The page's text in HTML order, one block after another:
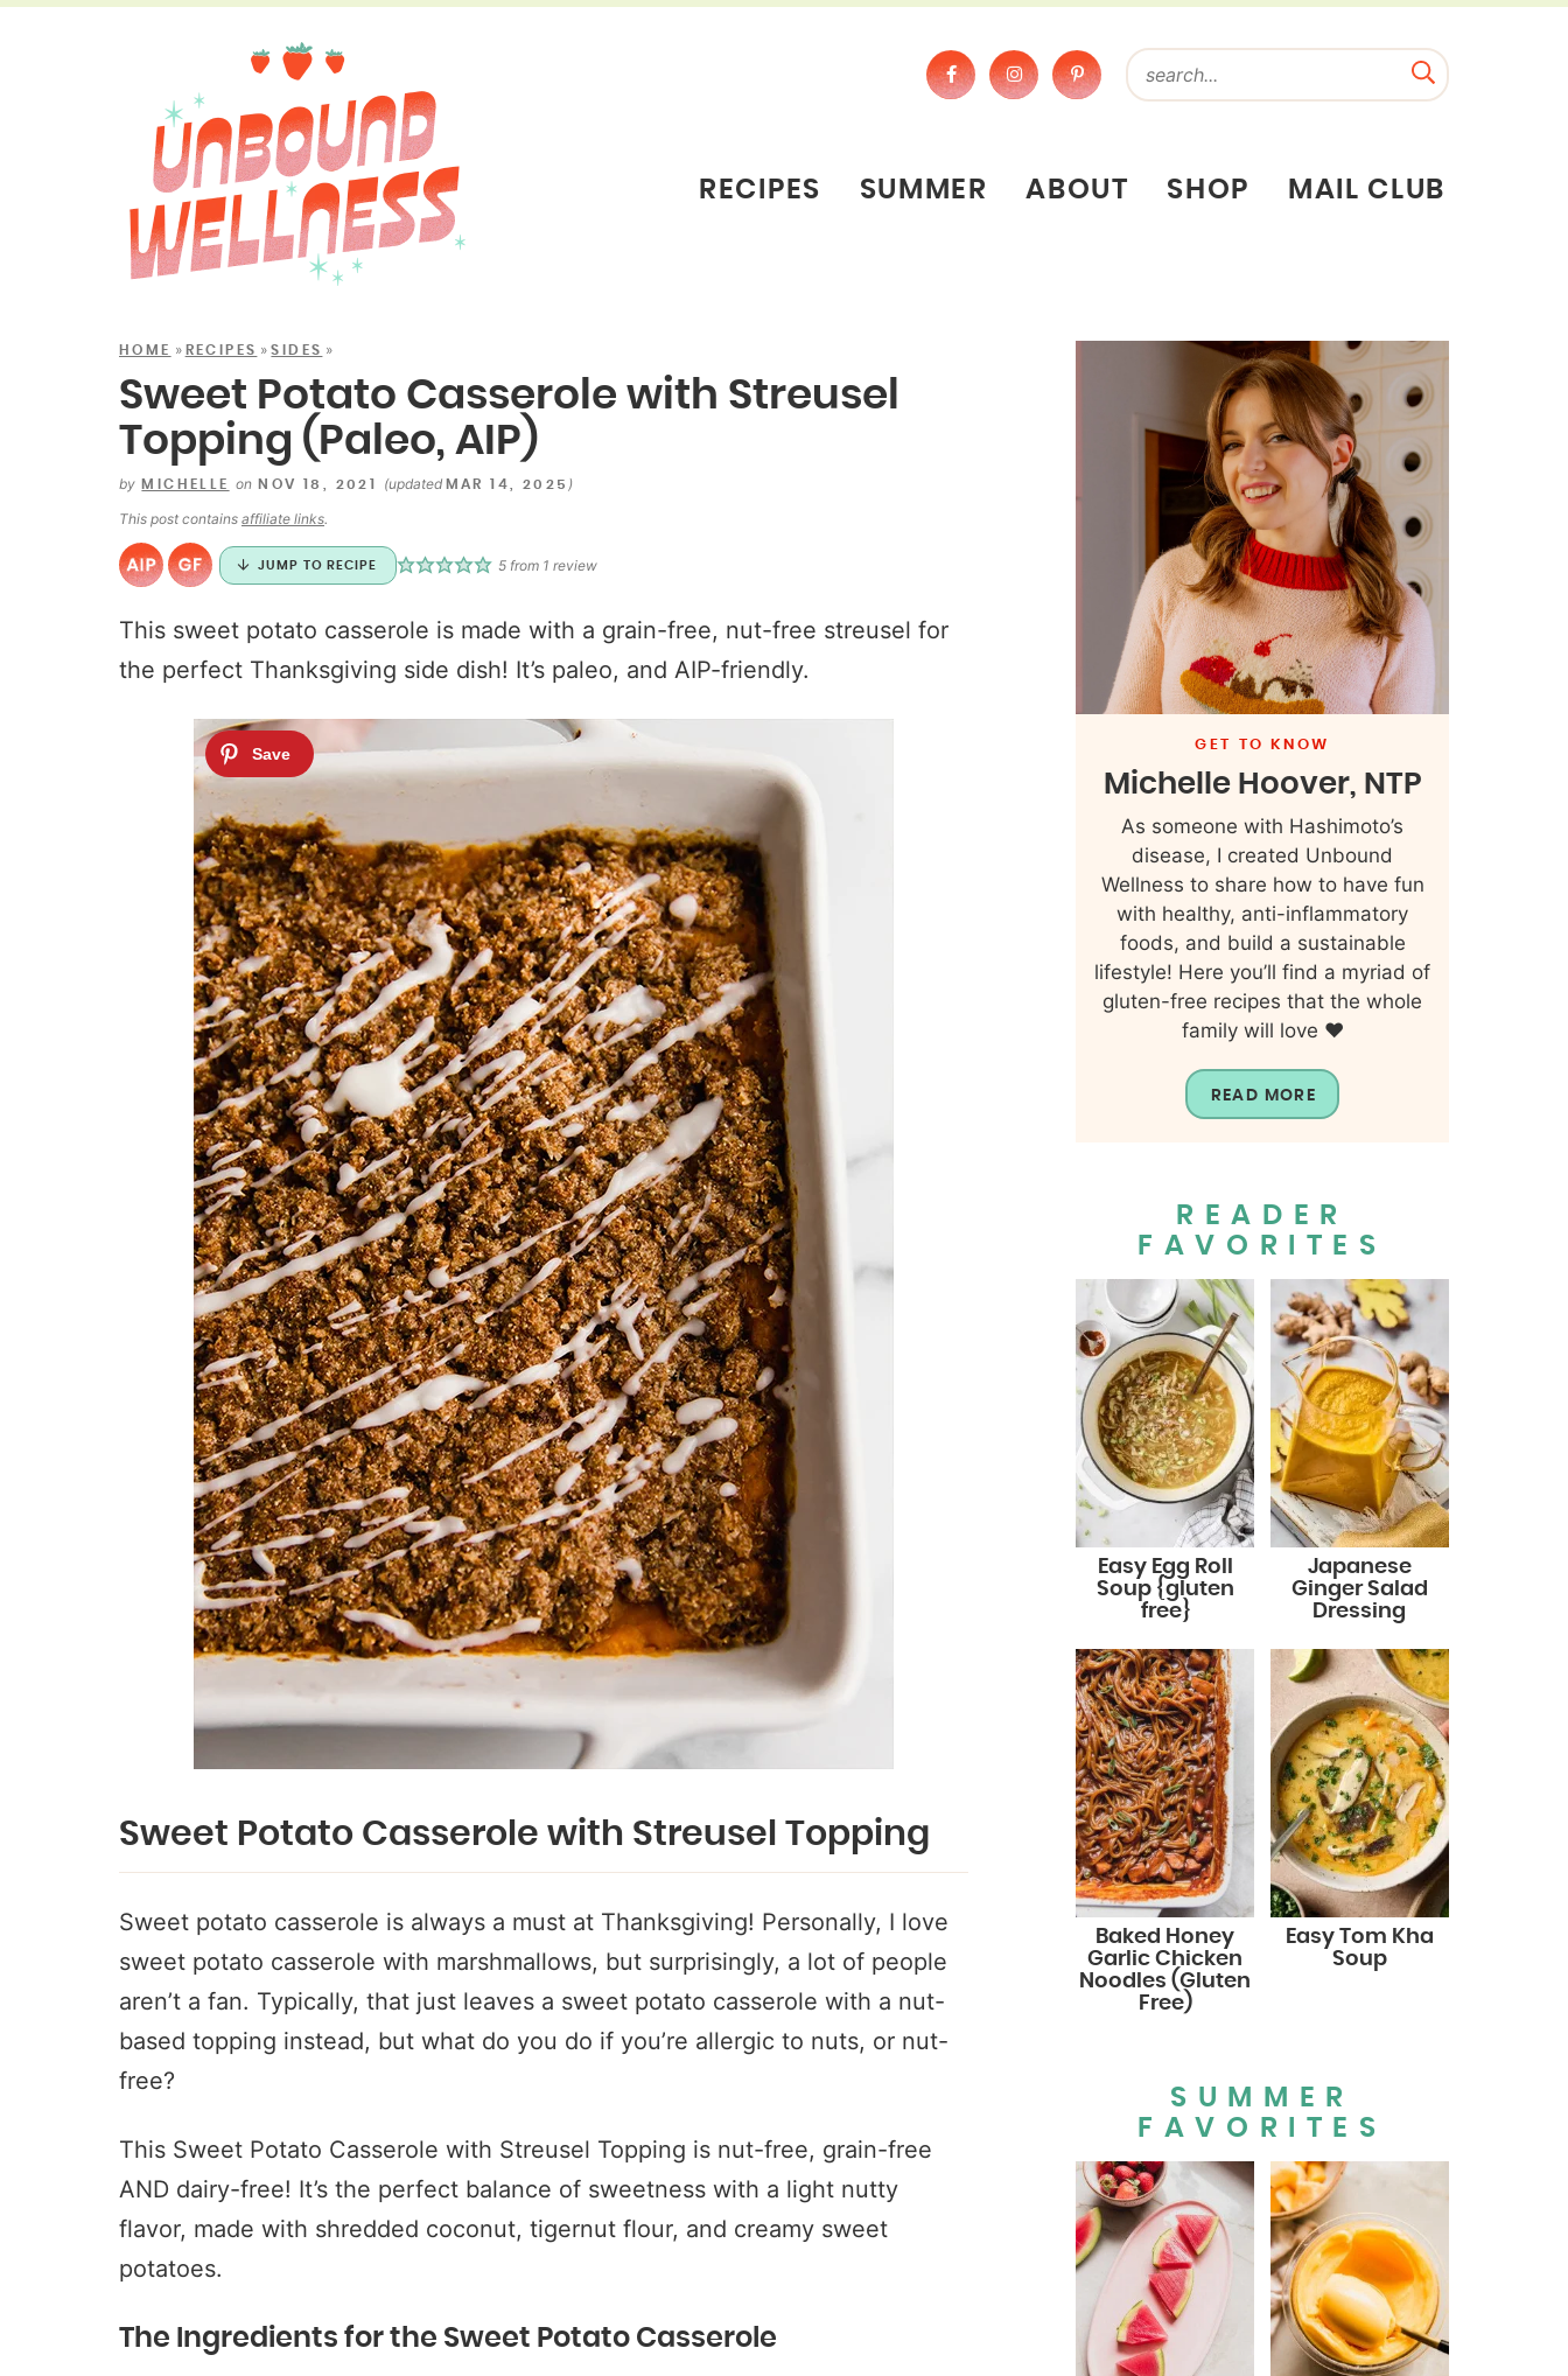
RECIPES SUMMER ABOUT SHOP MAIL CLUB
HOME » RECIPES »SIDES »
Sweet Potato Casserole with Streusel
Topping (Paleo, AIP)
by MICHELLE on NOV 18, 2021 (updated MAR 14, 2025 )
This post contains affiliate links.
JUMP TO RECIPE 5 from 1 review
This sweet potato casserole is made with a grain-free, nut-free streusel for
the perfect Thanksgiving side dish! It’s paleo, and AIP-friendly.
Sweet Potato Casserole with Streusel Topping
Sweet potato casserole is always a must at Thanksgiving! Personally, I love
sweet potato casserole with marshmallows, but surprisingly, a lot of people
aren’t a fan. Typically, that just leaves a sweet potato casserole with a nut-
based topping instead, but what do you do if you’re allergic to nuts, or nut-
free?
This Sweet Potato Casserole with Streusel Topping is nut-free, grain-free
AND dairy-free! It’s the perfect balance of sweetness with a light nutty
flavor, made with shredded coconut, tigernut flour, and creamy sweet
potatoes.
The Ingredients for the Sweet Potato Casserole
GET TO KNOW
Michelle Hoover, NTP
As someone with Hashimoto’s
disease, I created Unbound
Wellness to share how to have fun
with healthy, anti-inflammatory
foods, and build a sustainable
lifestyle! Here you’ll find a myriad of
gluten-free recipes that the whole
family will love ❤️
READ MORE
READER
FAVORITES
Easy Egg Roll
Soup {gluten
free}
Japanese
Ginger Salad
Dressing
Baked Honey
Garlic Chicken
Noodles (Gluten
Free)
Easy Tom Kha
Soup
SUMMER
FAVORITES